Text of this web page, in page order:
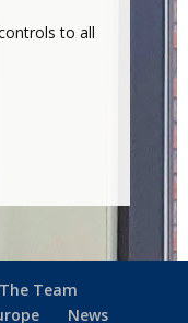
to all
Team
News